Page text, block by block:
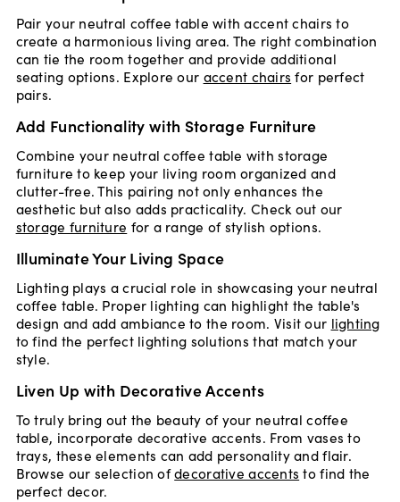
Pair your neutral coffee table with accent chairs to
create a harmonious living area. The right combination
can tie the room together and provide additional
seating options. Explore our accent chairs for perfect
pairs.
Add Functionality with Storage Furniture
Combine your neutral coffee table with storage
furniture to keep your living room organized and
clutter-free. This pairing not only enhances the
aesthetic but also adds practicality. Check out our
storage furniture for a range of stylish options.
Illuminate Your Living Space
Lighting plays a crucial role in showcasing your neutral
coffee table. Proper lighting can highlight the table's
design and add ambiance to the room. Visit our lighting
to find the perfect lighting solutions that match your
style.
Liven Up with Decorative Accents
To truly bring out the beauty of your neutral coffee
table, incorporate decorative accents. From vases to
trays, these elements can add personality and flair.
Browse our selection ofdecorative accents to find the
perfect decor.